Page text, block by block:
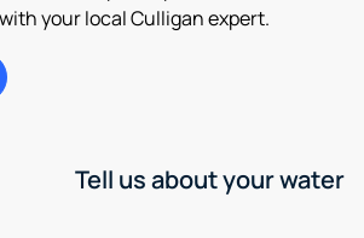
your local Culligan expert.
Tell us about your water